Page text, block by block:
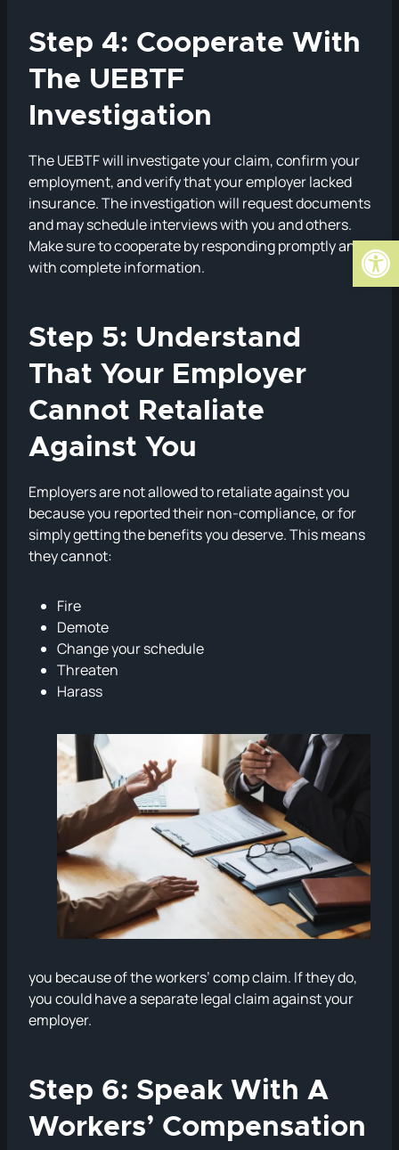
Step 4: Cooperate With
The UEBTF
Investigation
The UEBTF will investigate your claim, confirm your
employment, and verify that your employer lacked
insurance. The investigation will request documents
and may schedule interviews with you and others.
Make sure to cooperate by responding promptly and
with complete information.
Step 5: Understand
That Your Employer
Cannot Retaliate
Against You
Employers are not allowed to retaliate against you
because you reported their non-compliance, or for
simply getting the benefits you deserve. This means
they cannot:
Fire
Demote
Change your schedule
Threaten
Harass
you because of the workers’ comp claim. If they do,
you could have a separate legal claim against your
employer.
Step 6: Speak With A
Workers’ Compensation